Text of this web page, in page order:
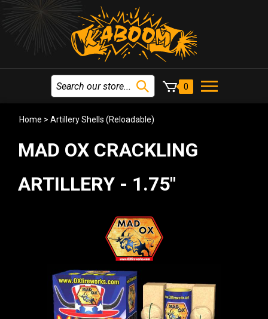
0
Home > Artillery Shells (Reloadable)
MAD OX CRACKLING
ARTILLERY - 1.75"